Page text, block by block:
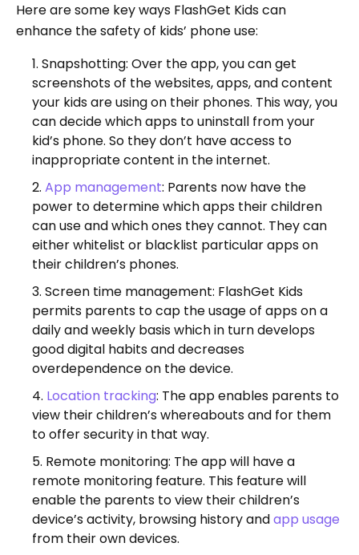
Here are some key ways FlashGet Kids can
enhance the safety of kids’ phone use:
Snapshotting: Over the app, you can get
screenshots of the websites, apps, and content
your kids are using on their phones. This way, you
can decide which apps to uninstall from your
kid’s phone. So they don’t have access to
inappropriate content in the internet.
App management: Parents now have the
power to determine which apps their children
can use and which ones they cannot. They can
either whitelist or blacklist particular apps on
their children’s phones.
Screen time management: FlashGet Kids
permits parents to cap the usage of apps on a
daily and weekly basis which in turn develops
good digital habits and decreases
overdependence on the device.
Location tracking: The app enables parents to
view their children’s whereabouts and for them
to offer security in that way.
Remote monitoring: The app will have a
remote monitoring feature. This feature will
enable the parents to view their children’s
device’s activity, browsing history andapp usage
from their own devices.